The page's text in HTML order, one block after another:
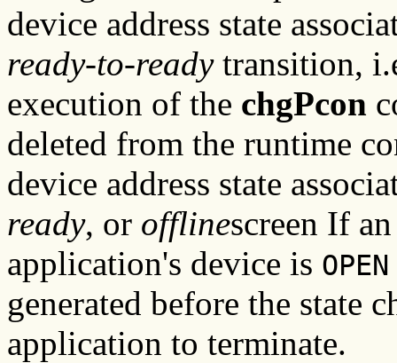
device address state
ready-to-readytransition,
execution of the chgPcon
deleted from the runtime
device address state
ready, or offlinescreen If
application's device is OPEN
generated before the state
application to terminate.